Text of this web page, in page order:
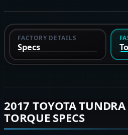
FACTORY DETAILS
Specs
2017 TOYOTA
TORQUE SPECS